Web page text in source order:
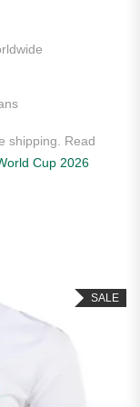
shipping. Read
Cup 2026
SALE